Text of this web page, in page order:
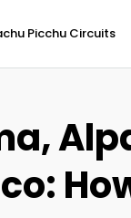
Picchu Circuits